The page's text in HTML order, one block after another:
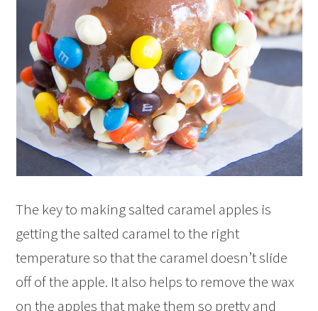
The key to making salted caramel apples is
getting the salted caramel to the right
temperature so that the caramel doesn’t slide
off of the apple. It also helps to remove the wax
on the apples that make them so pretty and